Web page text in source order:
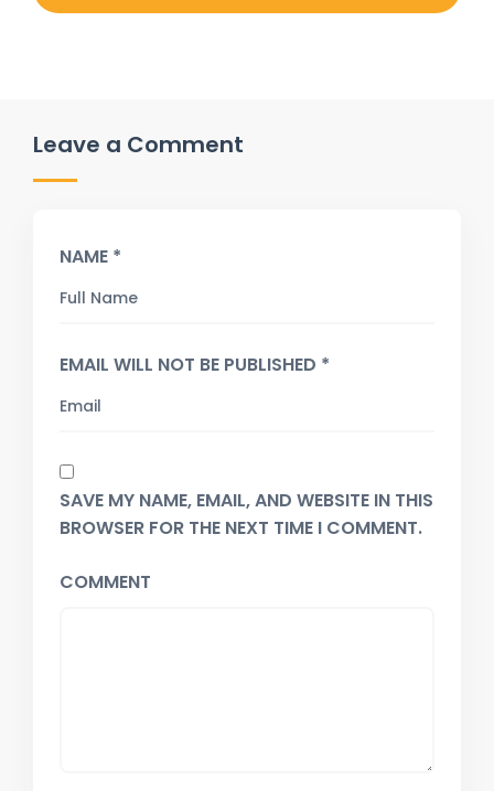
Leave a Comment
NAME *
EMAIL WILL NOT BE PUBLISHED *
SAVE MY NAME, EMAIL, AND WEBSITE IN THIS
BROWSER FOR THE NEXT TIME I COMMENT.
COMMENT